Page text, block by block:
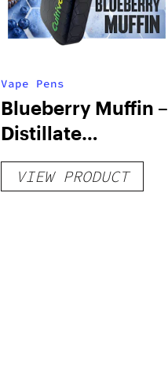
Vape Pens
Blueberry Muffin –
Distillate
Disposable 1g
VIEW PRODUCT